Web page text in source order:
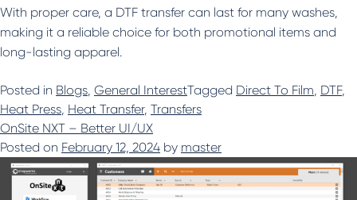
With proper care, a DTF transfer can last for many washes,
making it a reliable choice for both promotional items and
long-lasting apparel.
Posted in Blogs, General InterestTagged Direct To Film, DTF,
Heat Press, Heat Transfer, Transfers
OnSite NXT – Better UI/UX
Posted on February 12, 2024 by master